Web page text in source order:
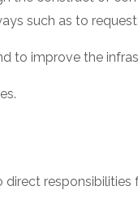
such as to
to improve the